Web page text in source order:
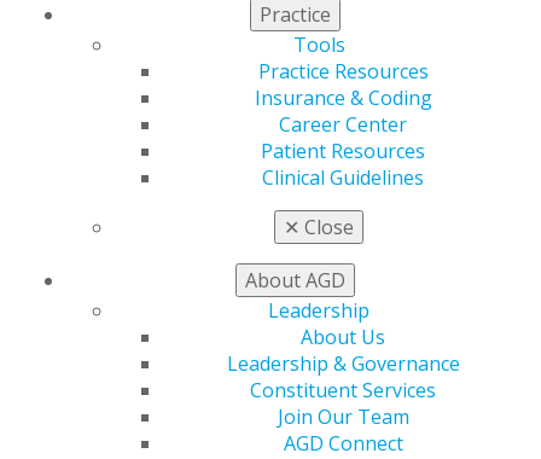
Practice
Tools
Practice Resources
Insurance & Coding
Career Center
Patient Resources
Clinical Guidelines
✕ Close
About AGD
Leadership
About Us
Leadership & Governance
Constituent Services
Join Our Team
AGD Connect
Resources
AGD Impact
General Dentistry
Insurance and Coding
Patient Resources
Exclusive Benefits
AGD Store
Online Learning Center
AGD Scientific Session